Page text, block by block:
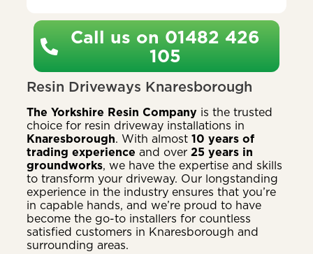
Call us on 01482 426
105
Resin Driveways Knaresborough
The Yorkshire Resin Company is the trusted
choice for resin driveway installations in
Knaresborough. With almost 10 years of
trading experience and over 25 years in
groundworks, we have the expertise and skills
to transform your driveway. Our longstanding
experience in the industry ensures that you’re
in capable hands, and we’re proud to have
become the go-to installers for countless
satisfied customers in Knaresborough and
surrounding areas.